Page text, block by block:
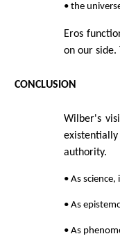
• the
Eros
on our
CONCLUSION
Wilber's
authority.
• As
• As
• As